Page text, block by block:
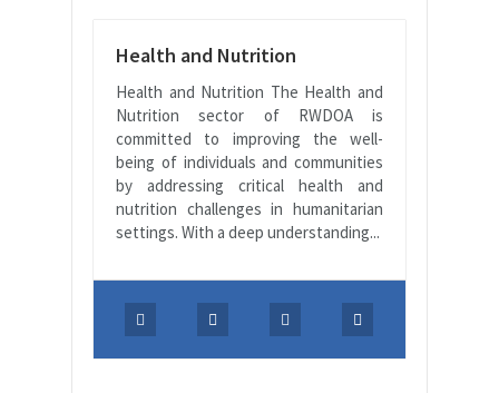
Health and Nutrition
Health and Nutrition The Health and
Nutrition sector of RWDOA is
committed to improving the well-
being of individuals and communities
by addressing critical health and
nutrition challenges in humanitarian
settings. With a deep understanding...